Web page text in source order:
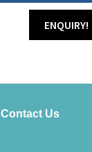
ENQUIRY!
Contact Us